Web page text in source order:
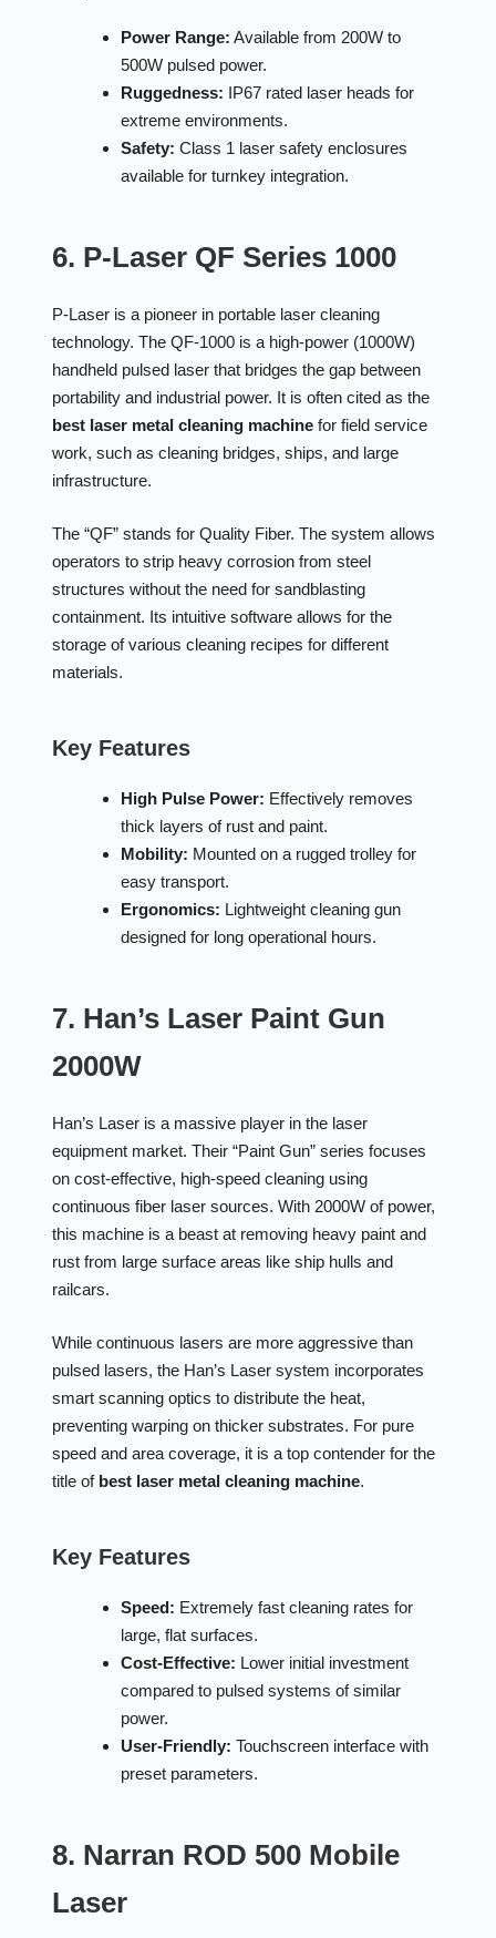
Power Range: Available from 200W to
500W pulsed power.
Ruggedness: IP67 rated laser heads for
extreme environments.
Safety: Class 1 laser safety enclosures
available for turnkey integration.
6. P-Laser QF Series 1000
P-Laser is a pioneer in portable laser cleaning
technology. The QF-1000 is a high-power (1000W)
handheld pulsed laser that bridges the gap between
portability and industrial power. It is often cited as the
best laser metal cleaning machinefor field service
work, such as cleaning bridges, ships, and large
infrastructure.
The “QF” stands for Quality Fiber. The system allows
operators to strip heavy corrosion from steel
structures without the need for sandblasting
containment. Its intuitive software allows for the
storage of various cleaning recipes for different
materials.
Key Features
High Pulse Power: Effectively removes
thick layers of rust and paint.
Mobility: Mounted on a rugged trolley for
easy transport.
Ergonomics: Lightweight cleaning gun
designed for long operational hours.
7. Han’s Laser Paint Gun
2000W
Han’s Laser is a massive player in the laser
equipment market. Their “Paint Gun” series focuses
on cost-effective, high-speed cleaning using
continuous fiber laser sources. With 2000W of power,
this machine is a beast at removing heavy paint and
rust from large surface areas like ship hulls and
railcars.
While continuous lasers are more aggressive than
pulsed lasers, the Han’s Laser system incorporates
smart scanning optics to distribute the heat,
preventing warping on thicker substrates. For pure
speed and area coverage, it is a top contender for the
title of best laser metal cleaning machine.
Key Features
Speed: Extremely fast cleaning rates for
large, flat surfaces.
Cost-Effective: Lower initial investment
compared to pulsed systems of similar
power.
User-Friendly: Touchscreen interface with
preset parameters.
8. Narran ROD 500 Mobile
Laser